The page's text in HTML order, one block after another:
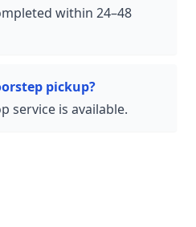
within 24–48
pickup?
service is available.